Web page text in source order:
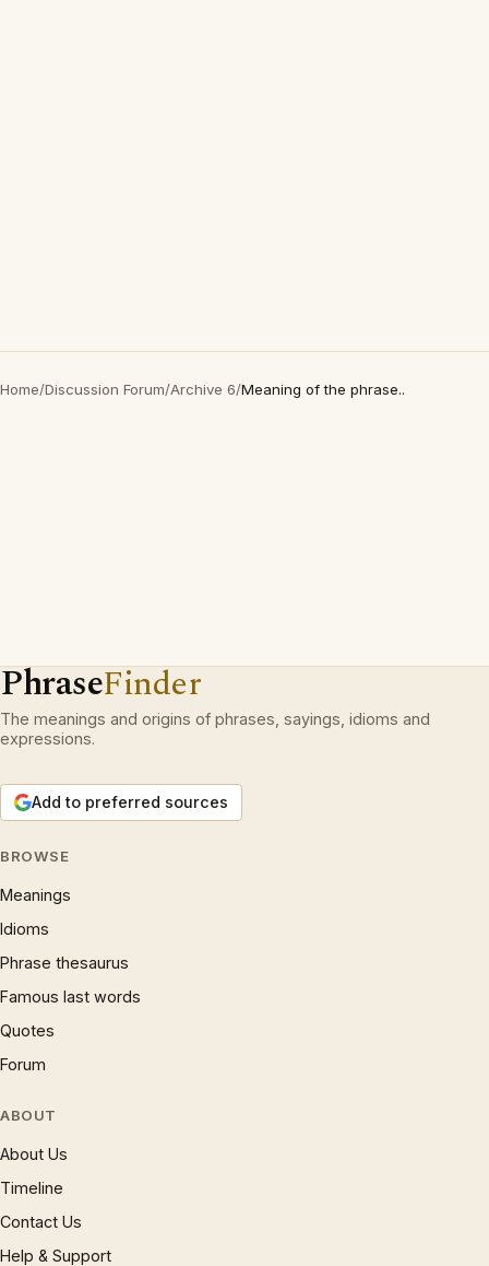
Home/Discussion Forum/Archive 6/Meaning of the phrase..
PhraseFinder
The meanings and origins of phrases, sayings, idioms and
expressions.
Add to preferred sources
BROWSE
Meanings
Idioms
Phrase thesaurus
Famous last words
Quotes
Forum
ABOUT
About Us
Timeline
Contact Us
Help & Support